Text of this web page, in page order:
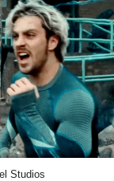
Studios